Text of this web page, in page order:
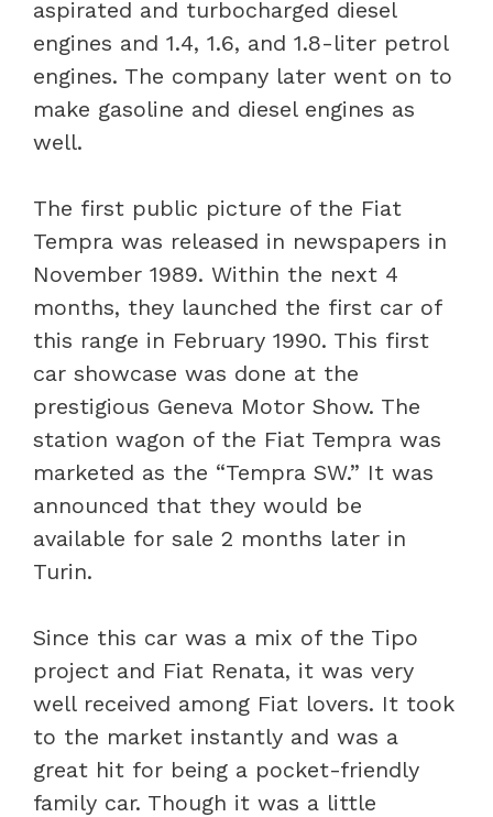
aspirated and turbocharged diesel
engines and 1.4, 1.6, and 1.8-liter petrol
engines. The company later went on to
make gasoline and diesel engines as
well.
The first public picture of the Fiat
Tempra was released in newspapers in
November 1989. Within the next 4
months, they launched the first car of
this range in February 1990. This first
car showcase was done at the
prestigious Geneva Motor Show. The
station wagon of the Fiat Tempra was
marketed as the “Tempra SW.” It was
announced that they would be
available for sale 2 months later in
Turin.
Since this car was a mix of the Tipo
project and Fiat Renata, it was very
well received among Fiat lovers. It took
to the market instantly and was a
great hit for being a pocket-friendly
family car. Though it was a little